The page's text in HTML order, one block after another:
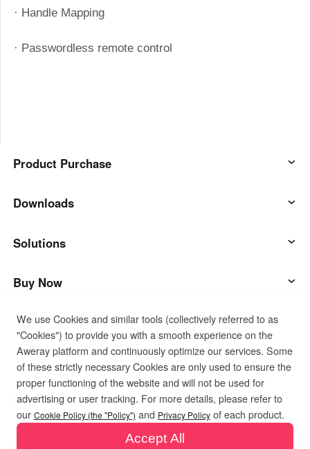
· Handle Mapping
· Passwordless remote control
Product Purchase
AweSun
AweSeed
AweShell
Smart Hardware
Downloads
AweSun Client
AweSeed Client
AweShell Client
Solutions
IT Operations & Support
Remote Work
Technical Support
Industrial IoT
Video Surveillance
Buy Now
AweSun Personal Plan
AweSeed Business Plan
AweShell Personal Plan
AweShell Business Plan
Support
Contact customer service
Resources
Company
About us
Become a partner
Privacy PolicyTerms of UseCookies Policy
We use Cookies and similar tools (collectively referred to as
"Cookies") to provide you with a smooth experience on the
Aweray platform and continuously optimize our services. Some
of these strictly necessary Cookies are only used to ensure the
proper functioning of the website and will not be used for
advertising or user tracking. For more details, please refer to
our Cookie Policy (the "Policy") and Privacy Policy of each product.
Accept All